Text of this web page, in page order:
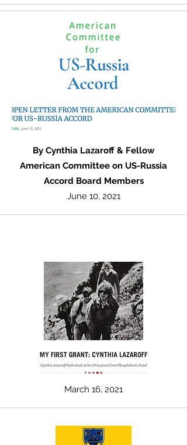
By Cynthia Lazaroff & Fellow
American Committee on US-Russia
Accord Board Members
June 10, 2021
March 16, 2021